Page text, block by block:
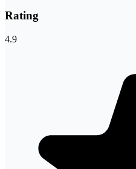
Rating
4.9